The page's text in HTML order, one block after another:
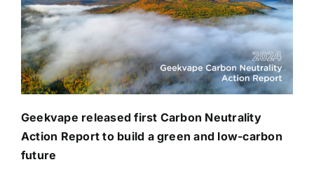
Geekvape released first Carbon Neutrality
Action Reportto build a green and low-carbon
future